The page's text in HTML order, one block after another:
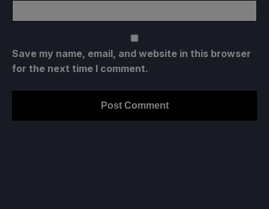
Save my name, email, and website in this browser
for the next time I comment.